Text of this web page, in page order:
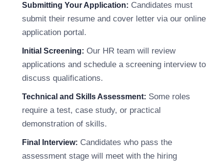
Submitting Your Application: Candidates must
submit their resume and cover letter via our online
application portal.
Initial Screening: Our HR team will review
applications and schedule a screening interview to
discuss qualifications.
Technical and Skills Assessment: Some roles
require a test, case study, or practical
demonstration of skills.
Final Interview: Candidates who pass the
assessment stage will meet with the hiring